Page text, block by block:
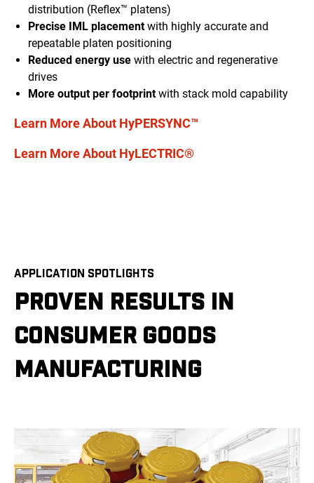
distribution (Reflex™ platens)
Precise IML placementwith highly accurate and
repeatable platen positioning
Reduced energy use with electric and regenerative
drives
More output per footprintwith stack mold capability
Learn More About HyPERSYNC™
Learn More About HyLECTRIC®
APPLICATION SPOTLIGHTS
PROVEN RESULTS IN
CONSUMER GOODS
MANUFACTURING